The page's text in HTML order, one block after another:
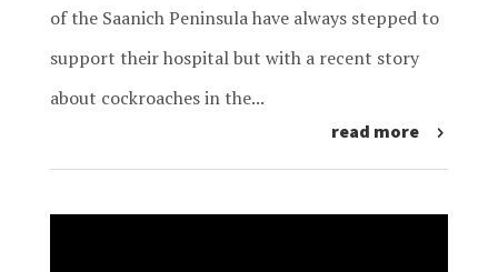
of the Saanich Peninsula have always stepped to
support their hospital but with a recent story
about cockroaches in the...
read more